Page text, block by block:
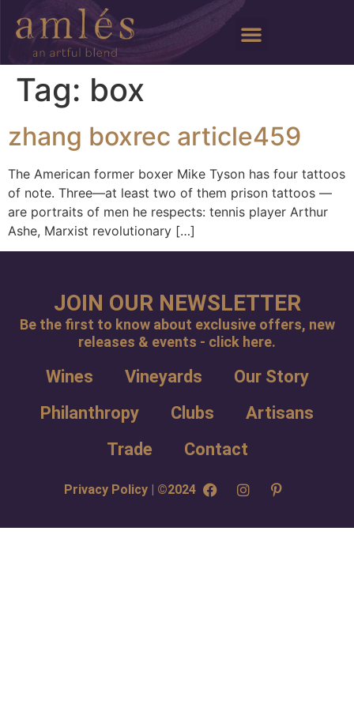
Tag: box
zhang boxrec article459
The American former boxer Mike Tyson has four tattoos
of note. Three—at least two of them prison tattoos —
are portraits of men he respects: tennis player Arthur
Ashe, Marxist revolutionary […]
JOIN OUR NEWSLETTER
Be the first to know about exclusive offers, new
releases & events - click here.
Wines Vineyards
Our Story
Philanthropy
Clubs
Artisans
Trade
Contact
Privacy Policy | ©2024